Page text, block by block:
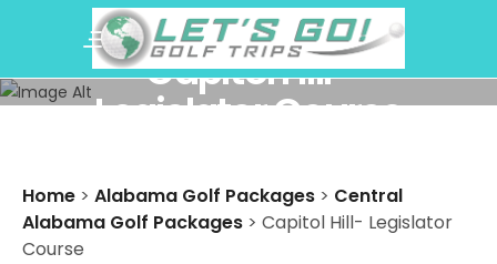
Capitol Hill-
Legislator Course
Home > Alabama Golf Packages > Central
Alabama Golf Packages > Capitol Hill- Legislator
Course